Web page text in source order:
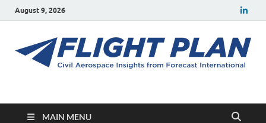
August 9, 2026
Flight Plan
MAIN MENU